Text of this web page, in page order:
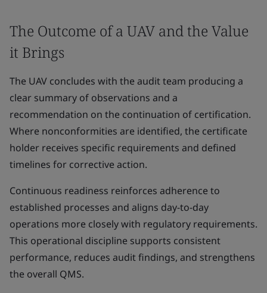
The Outcome of a UAV and the Value
it Brings
The UAV concludes with the audit team producing a
clear summary of observations and a
recommendation on the continuation of certification.
Where nonconformities are identified, the certificate
holder receives specific requirements and defined
timelines for corrective action.
Continuous readiness reinforces adherence to
established processes and aligns day-to-day
operations more closely with regulatory requirements.
This operational discipline supports consistent
performance, reduces audit findings, and strengthens
the overall QMS.